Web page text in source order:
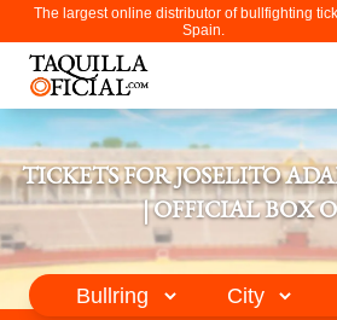
The largest online distributor of bullfighting
Spain.
TICKETS FOR JOSELITO
| OFFICIAL BOX